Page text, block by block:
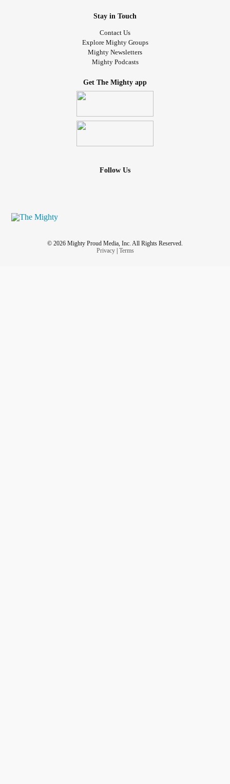
Stay in Touch
Contact Us
Explore Mighty Groups
Mighty Newsletters
Mighty Podcasts
Get The Mighty app
Follow Us
© 2026 Mighty Proud Media, Inc. All Rights Reserved.
Privacy| Terms